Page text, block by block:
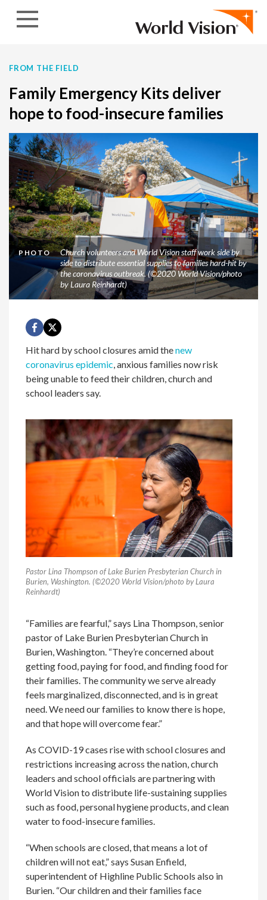
FROM THE FIELD
Family Emergency Kits deliver
hope to food-insecure families
PHOTO
Church volunteers and World Vision staff work side by
side to distribute essential supplies to families hard-hit by
the coronavirus outbreak. (©2020 World Vision/photo
by Laura Reinhardt)
Hit hard by school closures amid thenew
coronavirus epidemic, anxious families now risk
being unable to feed their children, church and
school leaders say.
Pastor Lina Thompson of Lake Burien Presbyterian Church in
Burien, Washington. (©2020 World Vision/photo by Laura
Reinhardt)
“Families are fearful,” says Lina Thompson, senior
pastor of Lake Burien Presbyterian Church in
Burien, Washington. “They’re concerned about
getting food, paying for food, and finding food for
their families. The community we serve already
feels marginalized, disconnected, and is in great
need. We need our families to know there is hope,
and that hope will overcome fear.”
As COVID-19 cases rise with school closures and
restrictions increasing across the nation, church
leaders and school officials are partnering with
World Vision to distribute life-sustaining supplies
such as food, personal hygiene products, and clean
water to food-insecure families.
“When schools are closed, that means a lot of
children will not eat,” says Susan Enfield,
superintendent of Highline Public Schools also in
Burien. “Our children and their families face